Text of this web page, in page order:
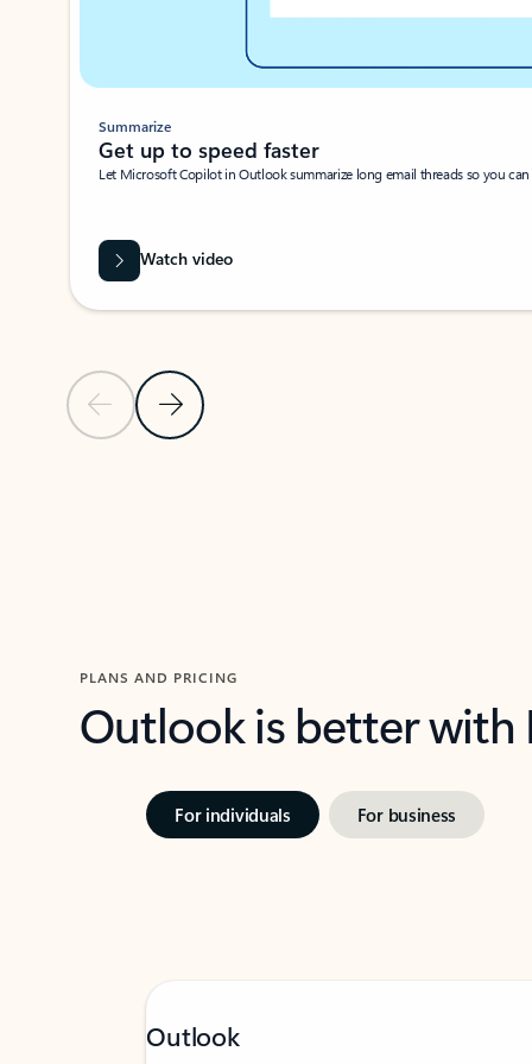
Previous SlideNext Slide
Summarize
Get up to speed faster ​
Let Microsoft Copilot in Outlook summarize long email threads so you
Watch video
PLANS AND PRICING
Outlook is better
For individuals For business
Outlook